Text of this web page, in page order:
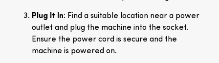
Plug It In: Find a suitable location near a power
outlet and plug the machine into the socket.
Ensure the power cord is secure and the
machine is powered on.